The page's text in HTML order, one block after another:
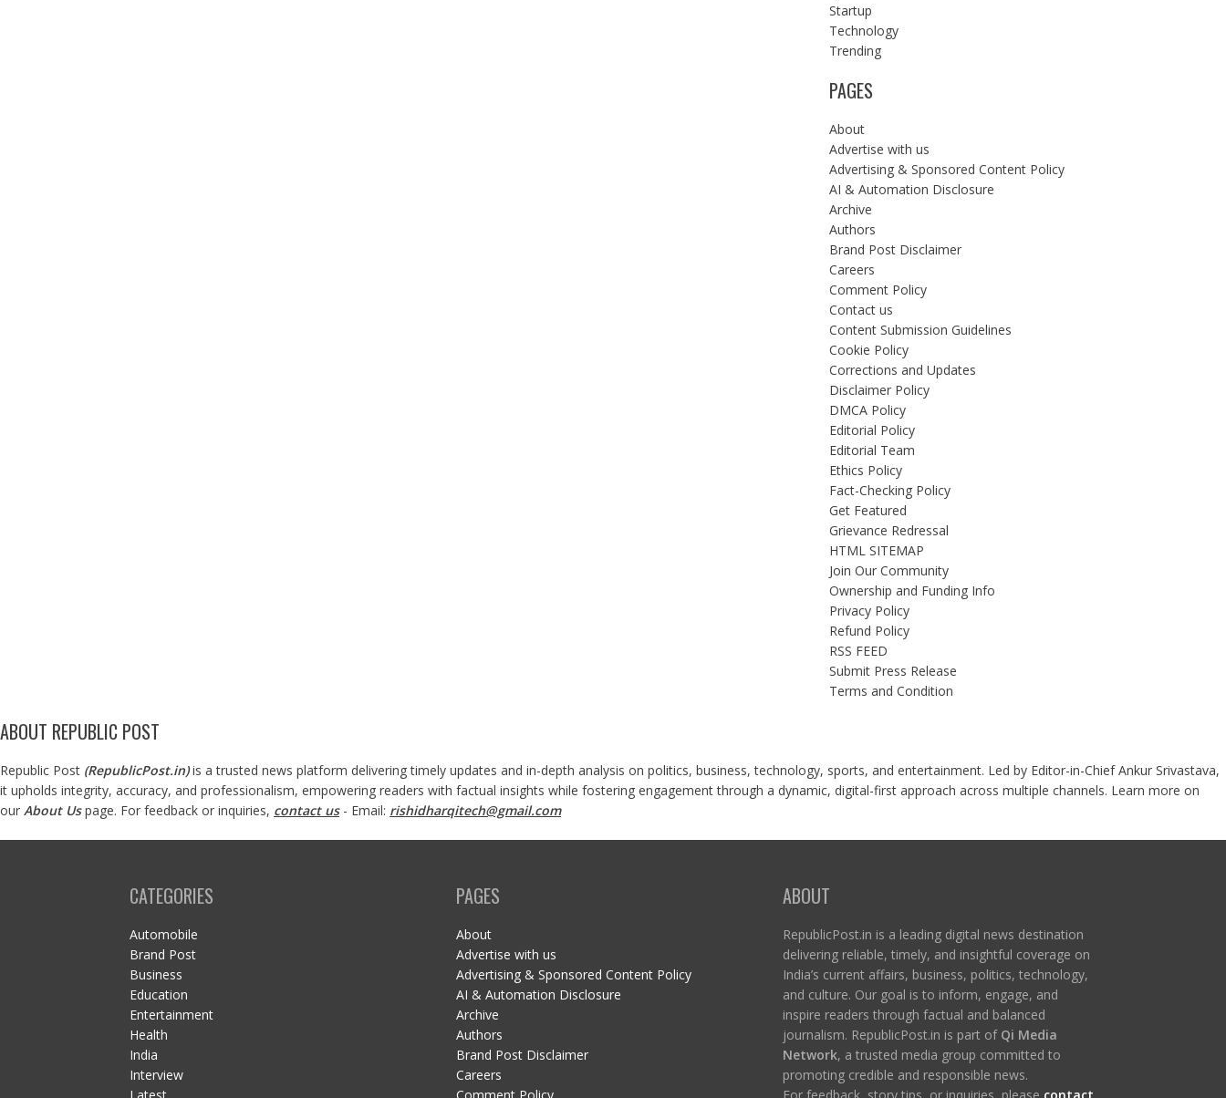
Startup
Technology
Trending
PAGES
About
Advertise with us
Advertising & Sponsored Content Policy
AI & Automation Disclosure
Archive
Authors
Brand Post Disclaimer
Careers
Comment Policy
Contact us
Content Submission Guidelines
Cookie Policy
Corrections and Updates
Disclaimer Policy
DMCA Policy
Editorial Policy
Editorial Team
Ethics Policy
Fact-Checking Policy
Get Featured
Grievance Redressal
HTML SITEMAP
Join Our Community
Ownership and Funding Info
Privacy Policy
Refund Policy
RSS FEED
Submit Press Release
Terms and Condition
ABOUT REPUBLIC POST
Republic Post (RepublicPost.in)is a trusted news platform delivering timely updates and in-depth analysis on politics, business, technology, sports, and entertainment. Led by Editor-in-Chief Ankur Srivastava,
it upholds integrity, accuracy, and professionalism, empowering readers with factual insights while fostering engagement through a dynamic, digital-first approach across multiple channels. Learn more on
our About Us page. For feedback or inquiries, contact us- Email: rishidharqitech@gmail.com
CATEGORIES
Automobile
Brand Post
Business
Education
Entertainment
Health
India
Interview
Latest
PAGES
About
Advertise with us
Advertising & Sponsored Content Policy
AI & Automation Disclosure
Archive
Authors
Brand Post Disclaimer
Careers
Comment Policy
ABOUT
RepublicPost.in is a leading digital news destination
delivering reliable, timely, and insightful coverage on
India’s current affairs, business, politics, technology,
and culture. Our goal is to inform, engage, and
inspire readers through factual and balanced
journalism. RepublicPost.in is part of Qi Media
Network, a trusted media group committed to
promoting credible and responsible news.
For feedback, story tips, or inquiries, please contact